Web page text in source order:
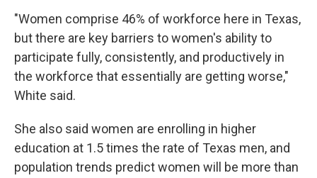
"Women comprise 46% of workforce here in Texas,
but there are key barriers to women's ability to
participate fully, consistently, and productively in
the workforce that essentially are getting worse,"
White said.
She also said women are enrolling in higher
education at 1.5 times the rate of Texas men, and
population trends predict women will be more than